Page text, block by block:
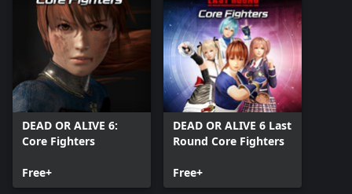
DEAD OR ALIVE 6:
Core Fighters
Free+
DEAD OR ALIVE 6 Last
Round Core Fighters
Free+